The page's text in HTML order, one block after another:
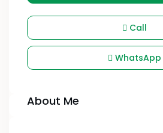
Call
WhatsApp
About Me